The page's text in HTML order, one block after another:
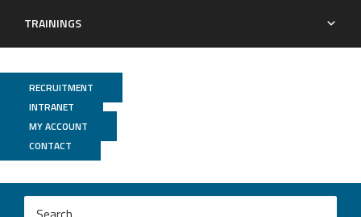
TRAININGS
RECRUITMENT
INTRANET
MY ACCOUNT
CONTACT
Publications
Search